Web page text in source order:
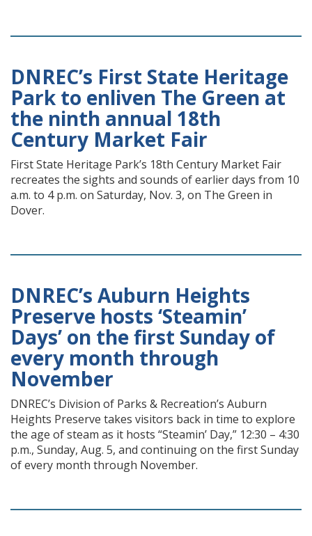
DNREC’s First State Heritage
Park to enliven The Green at
the ninth annual 18th
Century Market Fair
First State Heritage Park’s 18th Century Market Fair
recreates the sights and sounds of earlier days from 10
a.m. to 4 p.m. on Saturday, Nov. 3, on The Green in
Dover.
DNREC’s Auburn Heights
Preserve hosts ‘Steamin’
Days’ on the first Sunday of
every month through
November
DNREC’s Division of Parks & Recreation’s Auburn
Heights Preserve takes visitors back in time to explore
the age of steam as it hosts “Steamin’ Day,” 12:30 – 4:30
p.m., Sunday, Aug. 5, and continuing on the first Sunday
of every month through November.